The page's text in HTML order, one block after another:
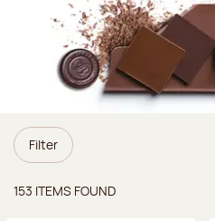
Filter
153 ITEMS FOUND